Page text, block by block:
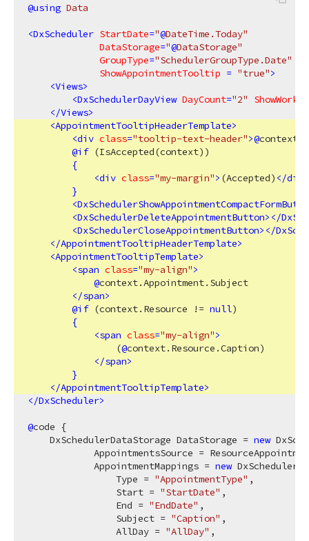
@using Data
<DxScheduler StartDate="@DateTime.Today"
DataStorage="@DataStorage"
GroupType="SchedulerGroupType.Date"
ShowAppointmentTooltip = "true">
<Views>
<DxSchedulerDayView DayCount="2"
</Views>
<AppointmentTooltipHeaderTemplate>
<div class="tooltip-text-header">@
@if (IsAccepted(context))
{
<div class="my-margin"> (Accepted) </div
}
<
<DxSchedulerDeleteAppointmentButton> </
<DxSchedulerCloseAppointmentButton> </
</AppointmentTooltipHeaderTemplate>
<AppointmentTooltipTemplate>
<span class="my-align">
@context.Appointment.Subject
</span>
@if (context.Resource != null)
{
<span class="my-align">
                (
@context.Resource.Caption)
</span>
}
</AppointmentTooltipTemplate>
</DxScheduler>
@code {
    DxSchedulerDataStorage DataStorage =
new
AppointmentsSource =
            AppointmentMappings =
new
                Type =
"AppointmentType" ,
                Start =
"StartDate" ,
                End =
"EndDate" ,
                Subject =
"Caption" ,
                AllDay =
"AllDay" ,